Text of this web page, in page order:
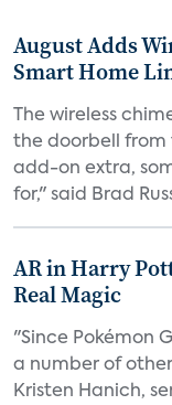
August Adds
Smart Home
The wireless
the doorbell from
add-on extra,
for," said Brad
AR in Harry
Real Magic
"Since Pokémon
a number of other
Kristen Hanich,